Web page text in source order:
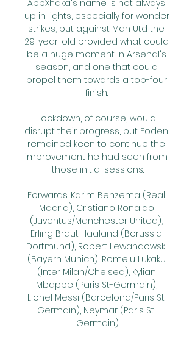
AppXhaka's name is not always
up in lights, especially for wonder
strikes, but against Man Utd the
29-year-old provided what could
be a huge moment in Arsenal's
season, and one that could
propel them towards a top-four
finish.
Lockdown, of course, would
disrupt their progress, but Foden
remained keen to continue the
improvement he had seen from
those initial sessions.
Forwards: Karim Benzema (Real
Madrid), Cristiano Ronaldo
(Juventus/Manchester United),
Erling Braut Haaland (Borussia
Dortmund), Robert Lewandowski
(Bayern Munich), Romelu Lukaku
(Inter Milan/Chelsea), Kylian
Mbappe (Paris St-Germain),
Lionel Messi (Barcelona/Paris St-
Germain), Neymar (Paris St-
Germain)